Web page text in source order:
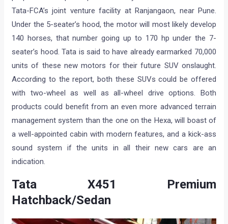
Tata-FCA’s joint venture facility at Ranjangaon, near Pune.
Under the 5-seater’s hood, the motor will most likely develop
140 horses, that number going up to 170 hp under the 7-
seater’s hood. Tata is said to have already earmarked 70,000
units of these new motors for their future SUV onslaught.
According to the report, both these SUVs could be offered
with two-wheel as well as all-wheel drive options. Both
products could benefit from an even more advanced terrain
management system than the one on the Hexa, will boast of
a well-appointed cabin with modern features, and a kick-ass
sound system if the units in all their new cars are an
indication.
Tata X451 Premium
Hatchback/Sedan